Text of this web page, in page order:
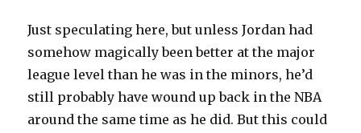
Just speculating here, but unless Jordan had
somehow magically been better at the major
league level than he was in the minors, he’d
still probably have wound up back in the NBA
around the same time as he did. But this could